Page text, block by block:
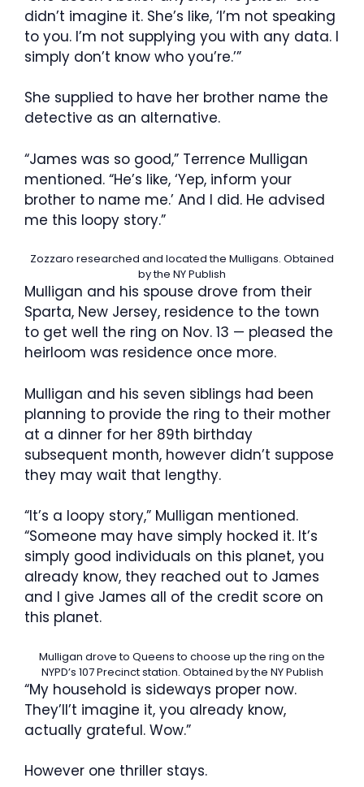
didn’t imagine it. She’s like, ‘I’m not speaking
to you. I’m not supplying you with any data. I
simply don’t know who you’re.’”
She supplied to have her brother name the
detective as an alternative.
“James was so good,” Terrence Mulligan
mentioned. “He’s like, ‘Yep, inform your
brother to name me.’ And I did. He advised
me this loopy story.”
Zozzaro researched and located the Mulligans. Obtained
by the NY Publish
Mulligan and his spouse drove from their
Sparta, New Jersey, residence to the town
to get well the ring on Nov. 13 — pleased the
heirloom was residence once more.
Mulligan and his seven siblings had been
planning to provide the ring to their mother
at a dinner for her 89th birthday
subsequent month, however didn’t suppose
they may wait that lengthy.
“It’s a loopy story,” Mulligan mentioned.
“Someone may have simply hocked it. It’s
simply good individuals on this planet, you
already know, they reached out to James
and I give James all of the credit score on
this planet.
Mulligan drove to Queens to choose up the ring on the
NYPD’s 107 Precinct station. Obtained by the NY Publish
“My household is sideways proper now.
They’ll’t imagine it, you already know,
actually grateful. Wow.”
However one thriller stays.